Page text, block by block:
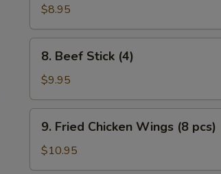
Stick
(4)
$8.95
Beef
Stick
(4)
8. Beef Stick (4)
$9.95
Fried
Chicken
Wings
9. Fried Chicken Wings (8 pcs)
$10.95